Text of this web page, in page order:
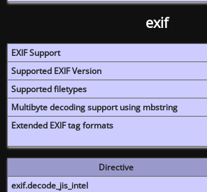
exif
EXIF Support
Supported EXIF Version
Supported filetypes
Multibyte decoding support using mbstring
Extended EXIF tag formats
Directive
exif.decode_jis_intel